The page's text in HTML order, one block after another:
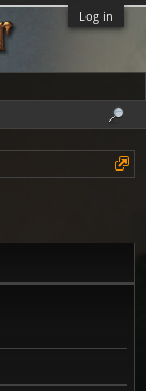
Log in